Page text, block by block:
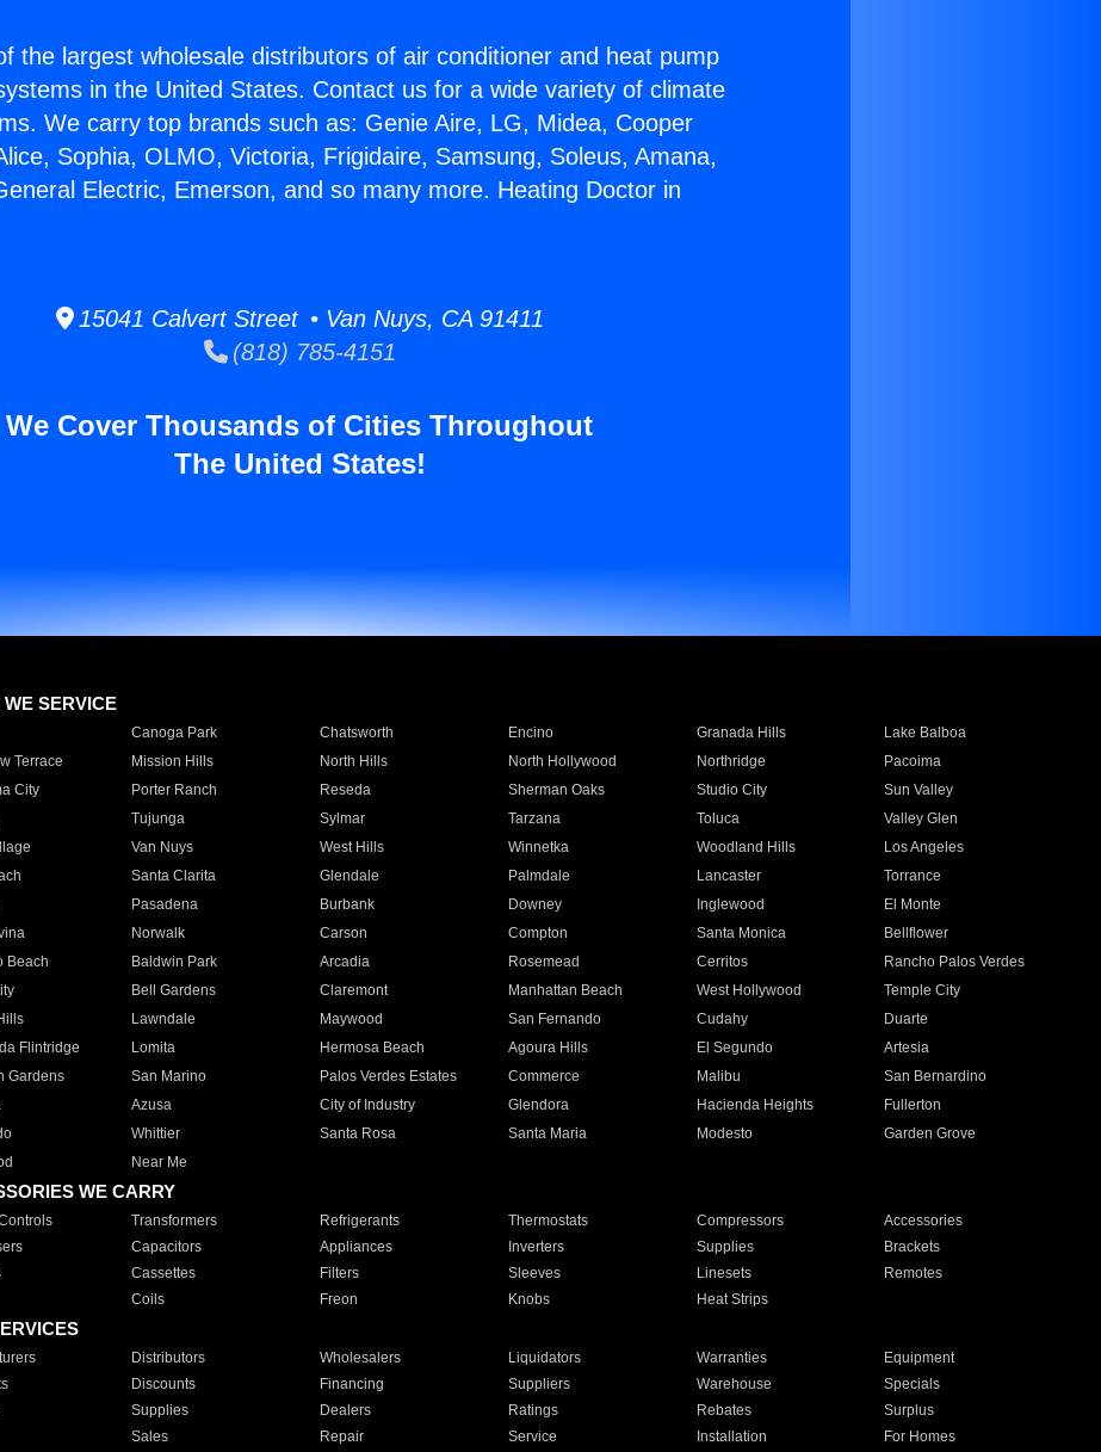
the largest wholesale distributors of air conditioner and heat pump
in the United States. Contact us for a wide variety of climate
We carry top brands such as: Genie Aire, LG, Midea, Cooper
Sophia, OLMO, Victoria, Frigidaire, Samsung, Soleus, Amana,
Electric, Emerson, and so many more. Heating Doctor in
15041 Calvert Street • Van Nuys, CA 91411
(818) 785-4151
We Cover Thousands of Cities Throughout
The United States!
WE SERVICE
Canoga Park Chatsworth Encino Granada Hills
Lake Balboa
Terrace
Mission Hills North Hills North Hollywood Northridge
Pacoima
City
Porter Ranch Reseda Sherman Oaks Studio City
Sun Valley
Tujunga Sylmar Tarzana Toluca
Valley Glen
Van Nuys West Hills Winnetka Woodland Hills
Los Angeles
Santa Clarita Glendale Palmdale Lancaster
Torrance
Pasadena Burbank Downey Inglewood
El Monte
Norwalk Carson Compton Santa Monica
Bellflower
Beach
Baldwin Park Arcadia Rosemead Cerritos
Rancho Palos Verdes
Bell Gardens Claremont Manhattan Beach West Hollywood
Temple City
Lawndale Maywood San Fernando Cudahy
Duarte
Flintridge
Lomita Hermosa Beach Agoura Hills El Segundo
Artesia
Gardens
San Marino Palos Verdes Estates Commerce Malibu
San Bernardino
Azusa City of Industry Glendora Hacienda Heights
Fullerton
Whittier Santa Rosa Santa Maria Modesto
Garden Grove
Near Me
WE CARRY
Transformers Refrigerants Thermostats Compressors
Accessories
Capacitors Appliances Inverters Supplies
Brackets
Cassettes Filters Sleeves Linesets
Remotes
Coils Freon Knobs Heat Strips
Distributors Wholesalers Liquidators Warranties
Equipment
Discounts Financing Suppliers Warehouse
Specials
Supplies Dealers Ratings Rebates
Surplus
Sales Repair Service Installation For Homes